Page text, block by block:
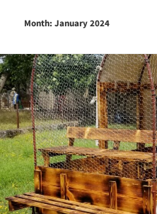
Month:January 2024